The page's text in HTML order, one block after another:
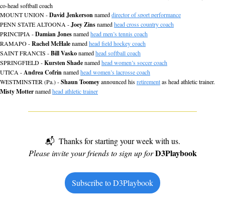
co-head softball coach
MOUNT UNION - David Jenkerson named director of sport performance
PENN STATE ALTOONA - Joey Zins named head cross country coach
PRINCIPIA - Damian Jones named head men’s tennis coach
RAMAPO - Rachel McHale named head field hockey coach
SAINT FRANCIS - Bill Vasko named head softball coach
SPRINGFIELD - Kursten Shade named head women’s soccer coach
UTICA - Andrea Cofrin named head women’s lacrosse coach
WESTMINSTER (Pa.) - Shaun Toomey announced his retirement
Misty Motter named head athletic trainer
📬  Thanks for starting your week with us.
Please invite your friends to sign up for D3Playbook
Subscribe to D3Playbook